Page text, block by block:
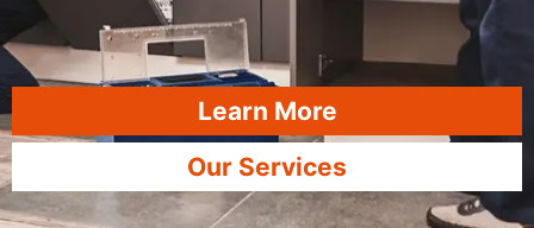
Learn More
Our Services